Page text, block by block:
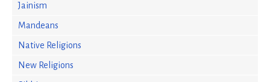
Jainism
Mandeans
Native Religions
New Religions